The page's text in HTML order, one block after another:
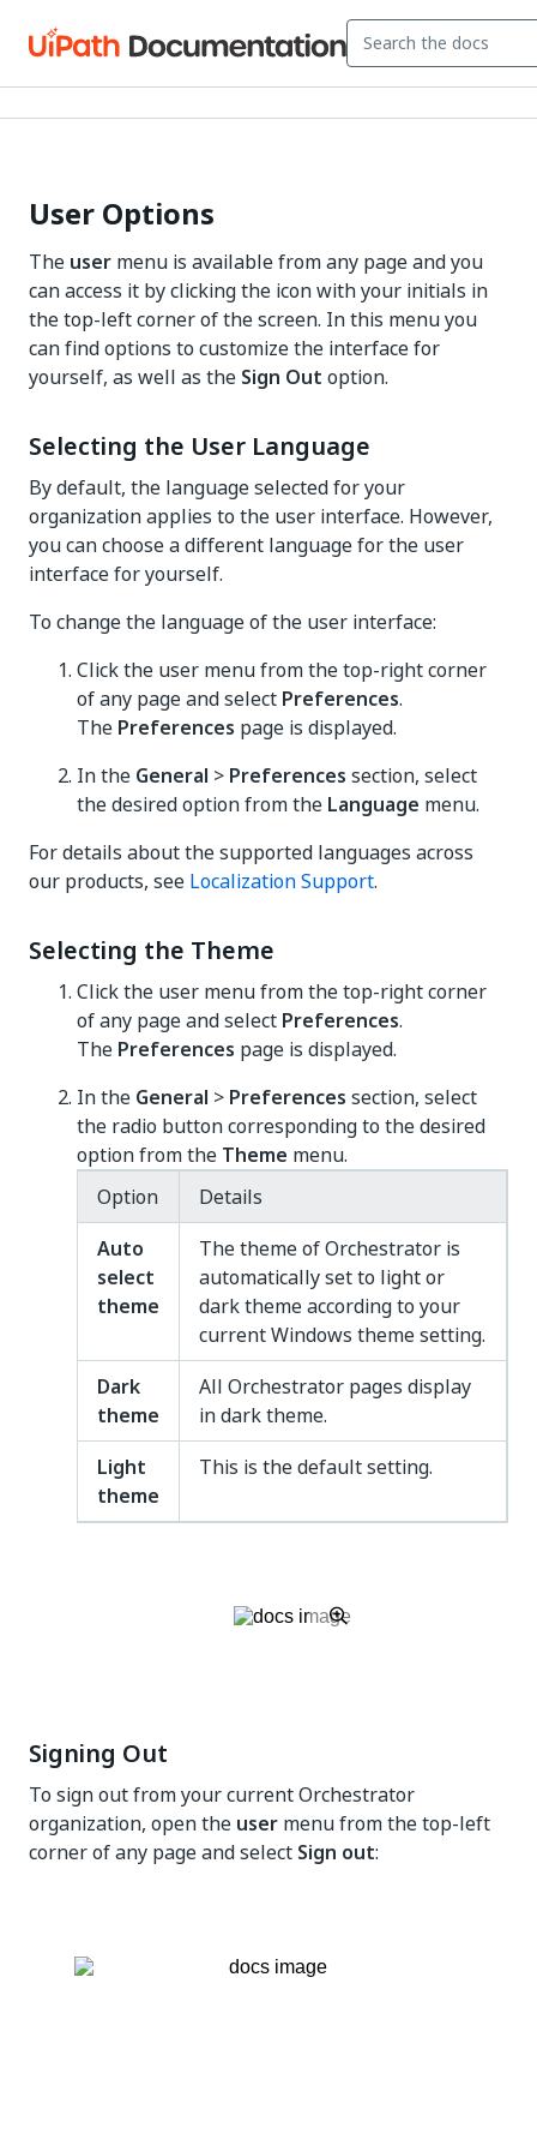
User Options
The user menu is available from any page and you
can access it by clicking the icon with your initials in
the top-left corner of the screen. In this menu you
can find options to customize the interface for
yourself, as well as the Sign Out option.
Selecting the User Language
By default, the language selected for your
organization applies to the user interface. However,
you can choose a different language for the user
interface for yourself.
To change the language of the user interface:
Click the user menu from the top-right corner
of any page and select Preferences.
The Preferences page is displayed.
In the General > Preferences section, select
the desired option from the Language menu.
For details about the supported languages across
our products, see Localization Support.
Selecting the Theme
Click the user menu from the top-right corner
of any page and select Preferences.
The Preferences page is displayed.
In the General > Preferences section, select
the radio button corresponding to the desired
option from the Theme menu.
Option
Details
Auto
select
theme
The theme of Orchestrator is
automatically set to light or
dark theme according to your
current Windows theme setting.
Dark
theme
All Orchestrator pages display
in dark theme.
Light
theme
This is the default setting.
Signing Out
To sign out from your current Orchestrator
organization, open the user menu from the top-left
corner of any page and select Sign out: